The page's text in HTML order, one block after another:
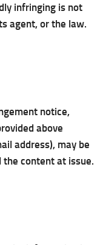
infringing is not
agent, or the law.
notice,
above
address), may be
content at issue.